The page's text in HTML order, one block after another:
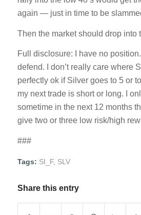
again — just in time to be
Then the market should drop into
Full disclosure: I have no
defend. I don’t really care where
perfectly ok if Silver goes to 5 or
my next trade is short or long. I
sometime in the next 12 months
give two or three low risk/high
###
Tags: SI_F, SLV
Share this entry